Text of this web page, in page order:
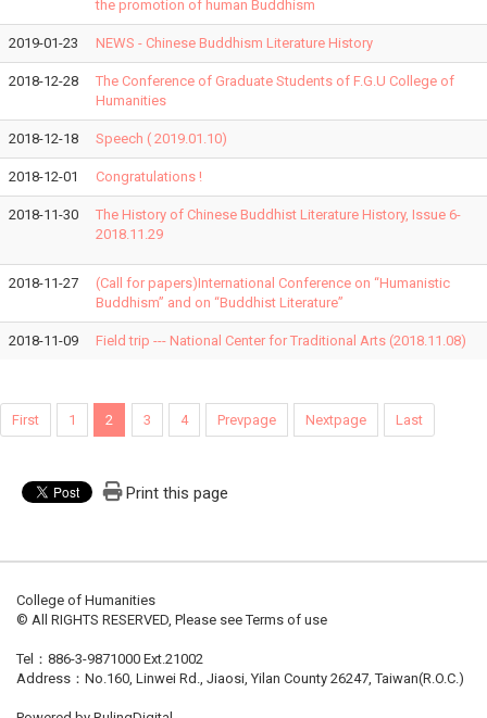
the promotion of human Buddhism
2019-01-23 NEWS - Chinese Buddhism Literature History
2018-12-28
The Conference of Graduate Students of F.G.U College of
Humanities
2018-12-18 Speech ( 2019.01.10)
2018-12-01 Congratulations !
2018-11-30
The History of Chinese Buddhist Literature History, Issue 6-
2018.11.29
2018-11-27
(Call for papers)International Conference on “Humanistic
Buddhism” and on “Buddhist Literature”
2018-11-09 Field trip --- National Center for Traditional Arts (2018.11.08)
First 1 2 3 4 Prevpage Nextpage Last
Print this page
College of Humanities
© All RIGHTS RESERVED, Please see Terms of use
Tel：886-3-9871000 Ext.21002
Address：No.160, Linwei Rd., Jiaosi, Yilan County 26247, Taiwan(R.O.C.)